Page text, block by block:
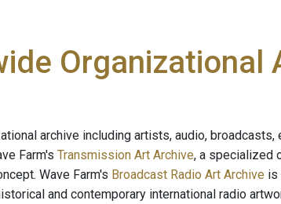
Organizational
archive including artists, audio, broadcasts,
Farm's Transmission Art Archive, a specialized
Wave Farm's Broadcast Radio Art Archive is
and contemporary international radio